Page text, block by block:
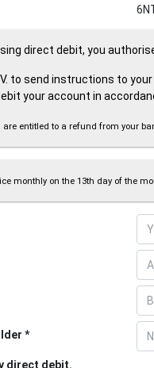
direct debit, you
to send instructions to
your account in
are entitled to a refund from your
monthly on the 13th day of the
direct debit.